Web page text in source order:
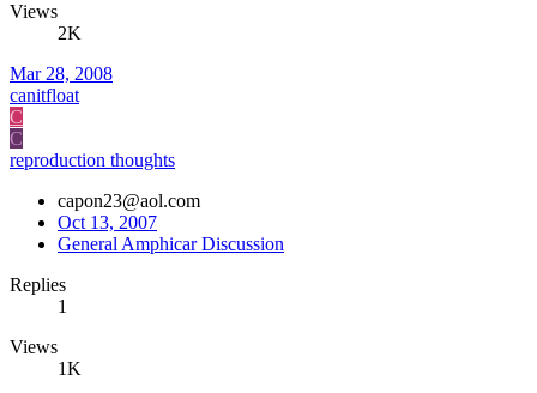
Views
2K
Mar 28, 2008
canitfloat
C
C
reproduction thoughts
capon23@aol.com
Oct 13, 2007
General Amphicar Discussion
Replies
1
Views
1K